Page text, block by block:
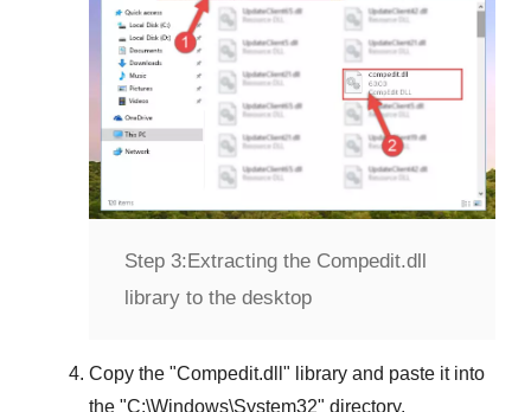
Step 3:Extracting the Compedit.dll
library to the desktop
Copy the "Compedit.dll " library and paste it into
the "C:\Windows\System32" directory.